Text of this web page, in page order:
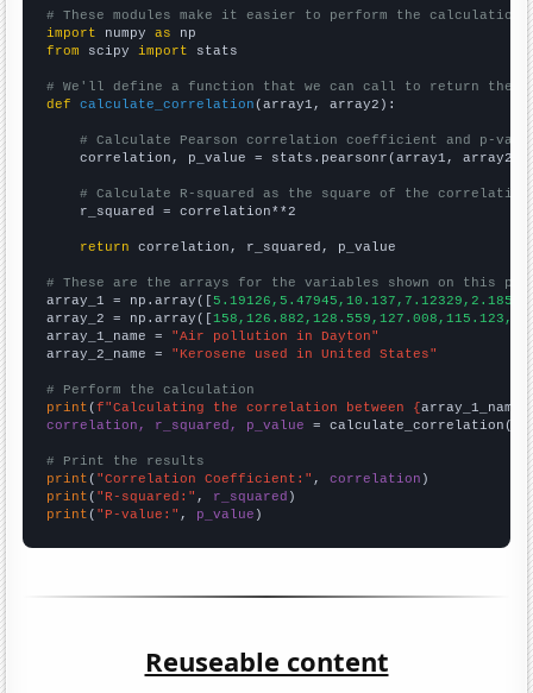
# These modules make it easier to perform the calculation
import numpy as
from scipy import stats
# We'll define a function that we can call to return the
def
calculate_correlation (array1, array2):
# Calculate Pearson correlation coefficient and p-
    correlation, p_value = stats.pearsonr(array1, array2)
# Calculate R-squared as the square of the
    r_squared = correlation**2
return correlation, r_squared, p_value
# These are the arrays for the variables shown on this
array_1 = np.array([
array_2 = np.array([
array_1_name = "Air pollution in Dayton"
array_2_name = "Kerosene used in United States"
# Perform the calculation
print (f"Calculating the correlation between {array_1_name
correlation, r_squared, p_value = calculate_correlation(
# Print the results
print ( "Correlation Coefficient:" , correlation
print ( "R-squared:" , r_squared
print ( "P-value:" , p_value )
Reuseable content